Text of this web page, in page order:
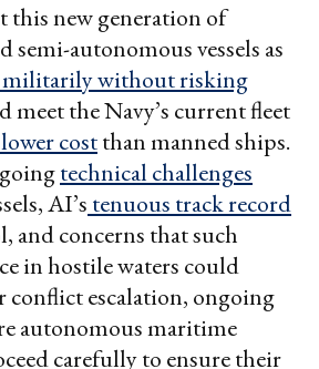
this new generation of
semi-autonomous vessels as
militarily without risking
meet the Navy’s current fleet
lower costthan manned ships.
technical challenges
AI’s tenuous track record
and concerns that such
in hostile waters could
conflict escalation, ongoing
autonomous maritime
carefully to ensure their